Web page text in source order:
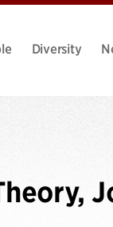
Diversity